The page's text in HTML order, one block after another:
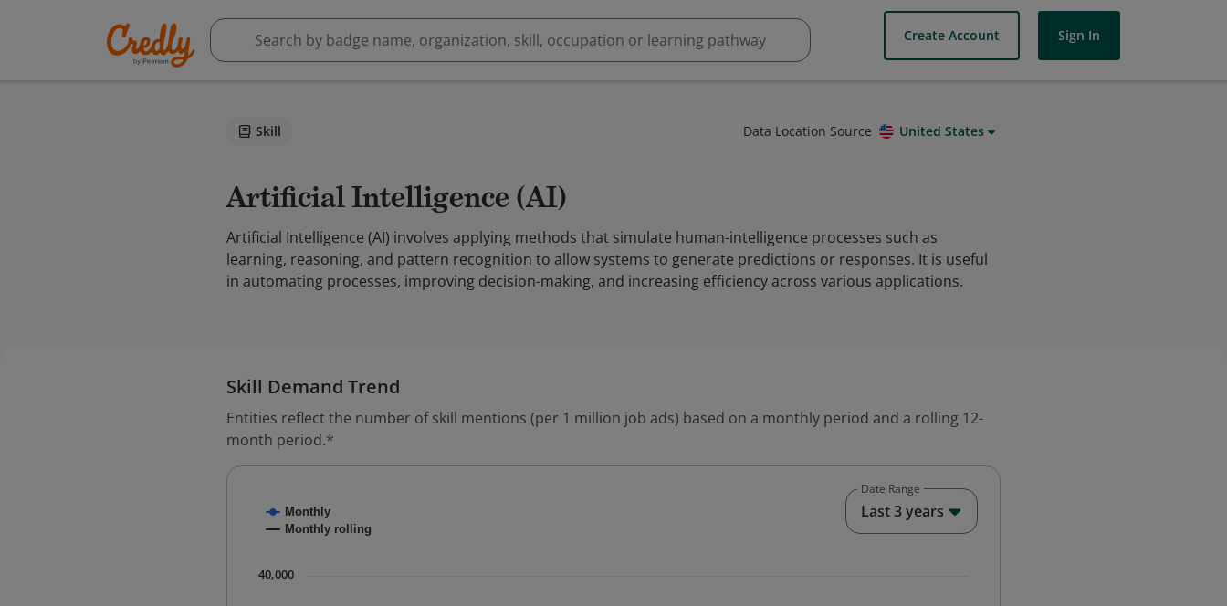
Create Account Sign In
Skill Data Location Source United States
Artificial Intelligence (AI)
Artificial Intelligence (AI) involves applying methods that simulate human-intelligence processes such as
learning, reasoning, and pattern recognition to allow systems to generate predictions or responses. It is useful
in automating processes, improving decision-making, and increasing efficiency across various applications.
Skill Demand Trend
Entities reflect the number of skill mentions (per 1 million job ads) based on a monthly period and a rolling 12-
month period.*
Combination chart with 2 data series.
The chart has 1 X axis displaying Time. Data ranges from 2023-09-01 00:00:00 to 2025-12-01 00:00:00.
Monthly
Monthly rolling
40,000
Date Range
Last 3 years